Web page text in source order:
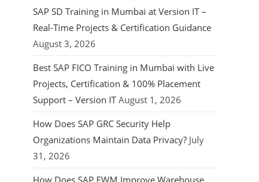
SAP SD Training in Mumbai at Version IT –
Real-Time Projects & Certification Guidance
August 3, 2026
Best SAP FICO Training in Mumbai with Live
Projects, Certification & 100% Placement
Support – Version IT August 1, 2026
How Does SAP GRC Security Help
Organizations Maintain Data Privacy? July
31, 2026
How Does SAP EWM Improve Warehouse